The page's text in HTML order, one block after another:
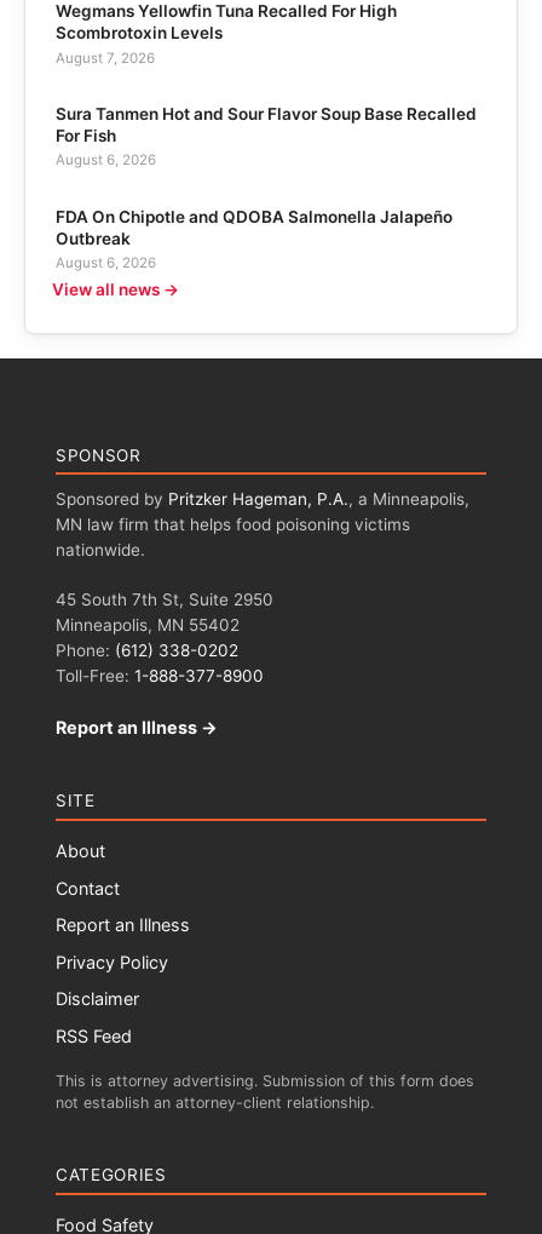
Wegmans Yellowfin Tuna Recalled For High
Scombrotoxin Levels
August 7, 2026
Sura Tanmen Hot and Sour Flavor Soup Base Recalled
For Fish
August 6, 2026
FDA On Chipotle and QDOBA Salmonella Jalapeño
Outbreak
August 6, 2026
View all news →
SPONSOR
Sponsored by Pritzker Hageman, P.A., a Minneapolis,
MN law firm that helps food poisoning victims
nationwide.
45 South 7th St, Suite 2950
Minneapolis, MN 55402
Phone: (612) 338-0202
Toll-Free: 1-888-377-8900
Report an Illness →
SITE
About
Contact
Report an Illness
Privacy Policy
Disclaimer
RSS Feed
This is attorney advertising. Submission of this form does
not establish an attorney-client relationship.
CATEGORIES
Food Safety